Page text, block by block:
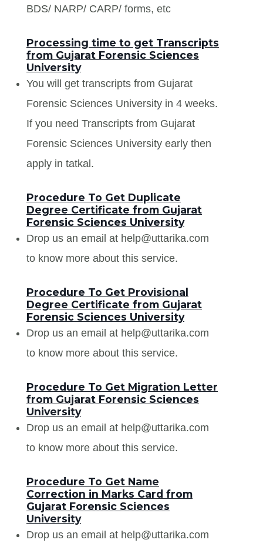
BDS/ NARP/ CARP/ forms, etc
Processing time to get Transcripts
from Gujarat Forensic Sciences
University
You will get transcripts from Gujarat
Forensic Sciences University in 4 weeks.
If you need Transcripts from Gujarat
Forensic Sciences University early then
apply in tatkal.
Procedure To Get Duplicate
Degree Certificate from Gujarat
Forensic Sciences University
Drop us an email at help@uttarika.com
to know more about this service.
Procedure To Get Provisional
Degree Certificate from Gujarat
Forensic Sciences University
Drop us an email at help@uttarika.com
to know more about this service.
Procedure To Get Migration Letter
from Gujarat Forensic Sciences
University
Drop us an email at help@uttarika.com
to know more about this service.
Procedure To Get Name
Correction in Marks Card from
Gujarat Forensic Sciences
University
Drop us an email at help@uttarika.com